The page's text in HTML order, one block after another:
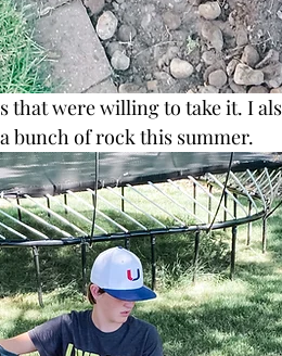
that were willing to take it. I
bunch of rock this summer.